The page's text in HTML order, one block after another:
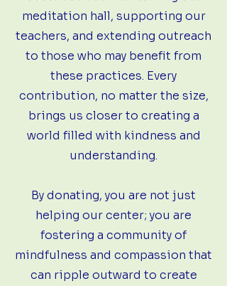
meditation hall, supporting our
teachers, and extending outreach
to those who may benefit from
these practices. Every
contribution, no matter the size,
brings us closer to creating a
world filled with kindness and
understanding.
By donating, you are not just
helping our center; you are
fostering a community of
mindfulness and compassion that
can ripple outward to create